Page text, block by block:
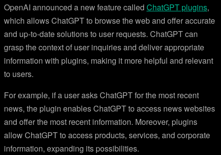
OpenAI announced a new feature called ChatGPT plugins,
which allows ChatGPT to browse the web and offer accurate
and up-to-date solutions to user requests. ChatGPT can
grasp the context of user inquiries and deliver appropriate
information with plugins, making it more helpful and relevant
to users.
For example, if a user asks ChatGPT for the most recent
news, the plugin enables ChatGPT to access news websites
and offer the most recent information. Moreover, plugins
allow ChatGPT to access products, services, and corporate
information, expanding its possibilities.